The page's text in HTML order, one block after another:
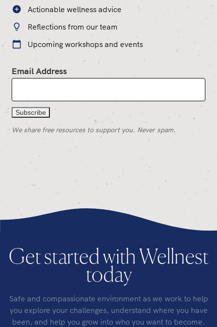
Actionable wellness advice
Reflections from our team
Upcoming workshops and events
Email Address
We share free resources to support you. Never spam.
Get started with Wellnest
today
Safe and compassionate environment as we work to help
you explore your challenges, understand where you have
been, and help you grow into who you want to become.